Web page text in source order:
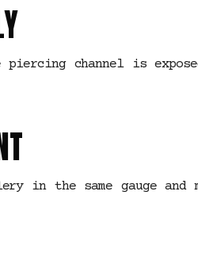
channel is
the same gauge and